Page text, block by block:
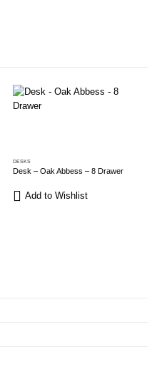
DESKS
Desk – Oak Abbess – 8 Drawer
Add to Wishlist